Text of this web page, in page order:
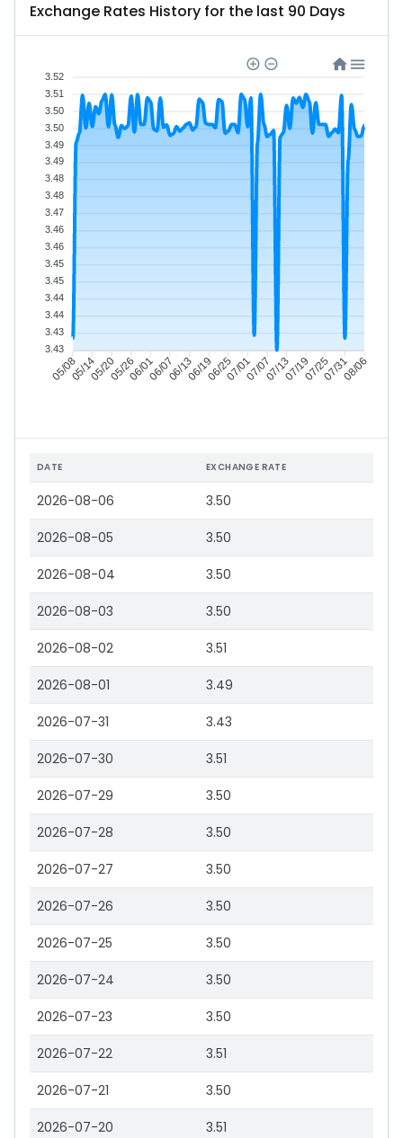
Exchange Rates History for the last 90 Days
05/0805/1405/2005/2606/0106/0706/1306/1906/2507/0107/0707/1307/1907/2507/3108/06
3.52
3.51
3.50
3.50
3.49
3.49
3.48
3.48
3.47
3.46
3.46
3.45
3.45
3.44
3.44
3.43
3.43
DATE EXCHANGE RATE
2026-08-06 3.50
2026-08-05 3.50
2026-08-04 3.50
2026-08-03 3.50
2026-08-02 3.51
2026-08-01 3.49
2026-07-31 3.43
2026-07-30 3.51
2026-07-29 3.50
2026-07-28 3.50
2026-07-27 3.50
2026-07-26 3.50
2026-07-25 3.50
2026-07-24 3.50
2026-07-23 3.50
2026-07-22 3.51
2026-07-21 3.50
2026-07-20 3.51